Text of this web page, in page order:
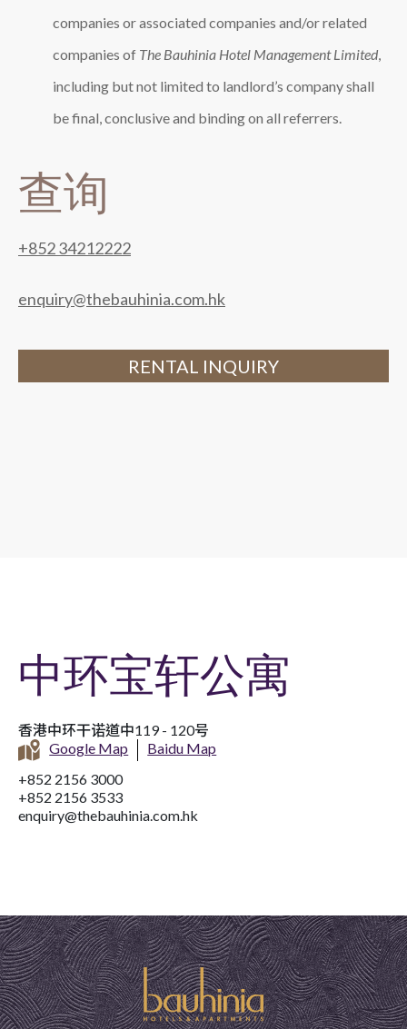
companies or associated companies and/or related
companies of The Bauhinia Hotel Management Limited,
including but not limited to landlord’s company shall
be final, conclusive and binding on all referrers.
查询
+852 34212222
enquiry@thebauhinia.com.hk
RENTAL INQUIRY
中环宝轩公寓
香港中环干诺道中119 - 120号
Google Map
Baidu Map
+852 2156 3000
+852 2156 3533
enquiry@thebauhinia.com.hk